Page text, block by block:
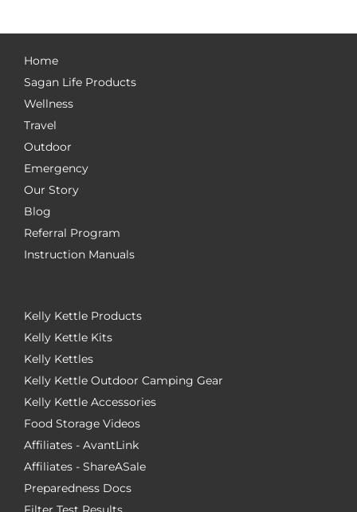
Home
Sagan Life Products
Wellness
Travel
Outdoor
Emergency
Our Story
Blog
Referral Program
Instruction Manuals
Kelly Kettle Products
Kelly Kettle Kits
Kelly Kettles
Kelly Kettle Outdoor Camping Gear
Kelly Kettle Accessories
Food Storage Videos
Affiliates - AvantLink
Affiliates - ShareASale
Preparedness Docs